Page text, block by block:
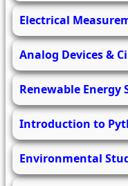
Electrical
Analog Devices &
Renewable Energy
Introduction to
Environmental